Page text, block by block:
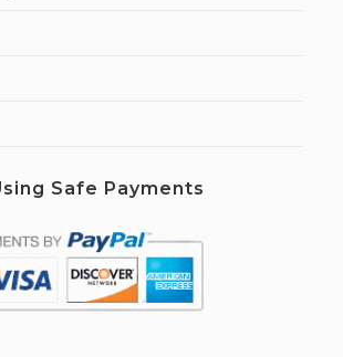
Safe Payments